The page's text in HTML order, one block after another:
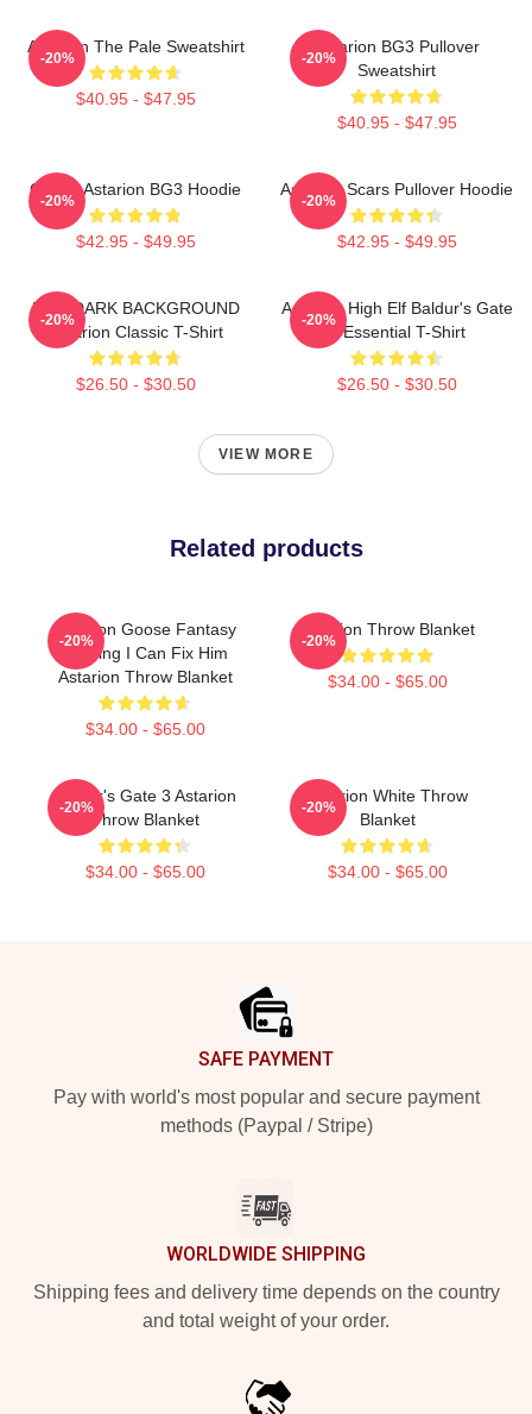
Astarion The Pale Sweatshirt
$40.95 - $47.95
-20%
Astarion BG3 Pullover
Sweatshirt
$40.95 - $47.95
-20%
Goose Astarion BG3 Hoodie
$42.95 - $49.95
-20%
Astarion Scars Pullover Hoodie
$42.95 - $49.95
-20%
FOR DARK BACKGROUND
Astarion Classic T-Shirt
$26.50 - $30.50
-20%
Astarion High Elf Baldur's Gate
3 Essential T-Shirt
$26.50 - $30.50
-20%
VIEW MORE
Related products
Astarion Goose Fantasy
Gaming I Can Fix Him
Astarion Throw Blanket
$34.00 - $65.00
-20%
Astarion Throw Blanket
$34.00 - $65.00
-20%
Baldur's Gate 3 Astarion
Throw Blanket
$34.00 - $65.00
-20%
Astarion White Throw
Blanket
$34.00 - $65.00
-20%
SAFE PAYMENT
Pay with world's most popular and secure payment
methods (Paypal / Stripe)
WORLDWIDE SHIPPING
Shipping fees and delivery time depends on the country
and total weight of your order.